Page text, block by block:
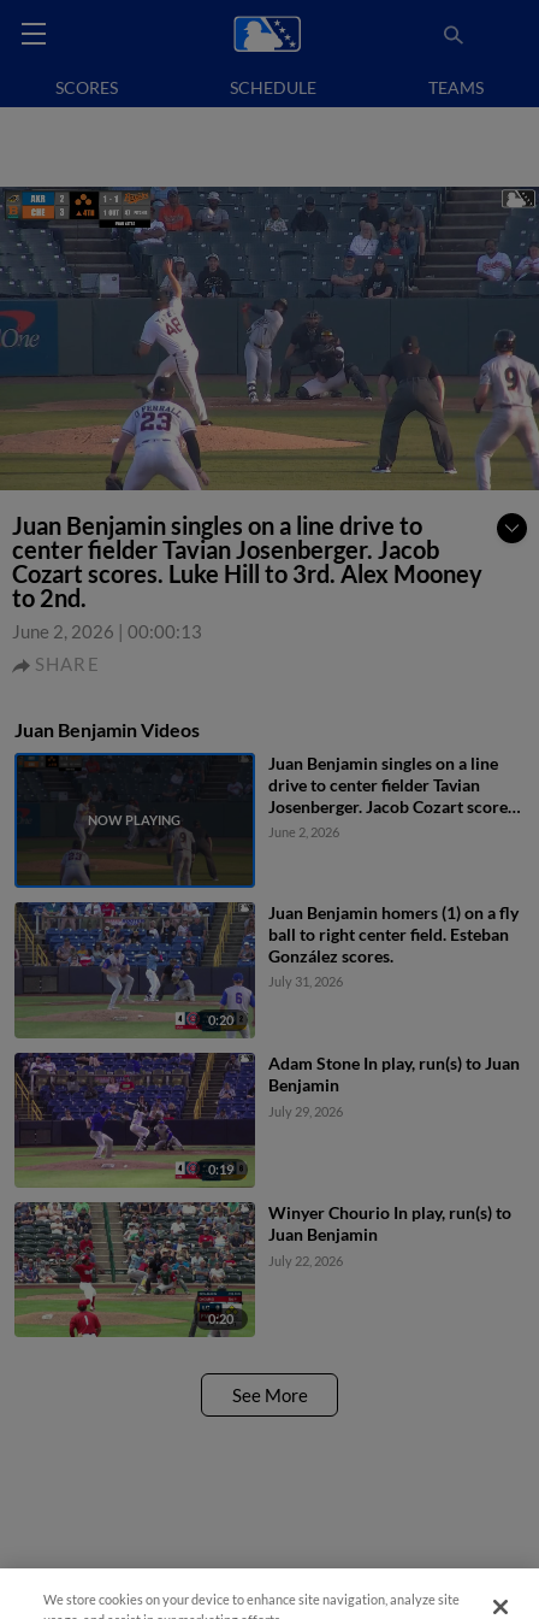
SCORES SCHEDULE TEAMS
Juan Benjamin singles on a line drive to
center fielder Tavian Josenberger. Jacob
Cozart scores. Luke Hill to 3rd. Alex Mooney
to 2nd.
June 2, 2026 | 00:00:13
SHARE
Juan Benjamin Videos
Juan Benjamin singles on a line
drive to center fielder Tavian
Josenberger. Jacob Cozart scores.
Luke Hill to 3rd. Alex Mooney to
June 2, 2026
0:20
Juan Benjamin homers (1) on a fly
ball to right center field. Esteban
González scores.
July 31, 2026
0:19
Adam Stone In play, run(s) to Juan
Benjamin
July 29, 2026
0:20
Winyer Chourio In play, run(s) to
Juan Benjamin
July 22, 2026
See More
We store cookies on your device to enhance site navigation, analyze site